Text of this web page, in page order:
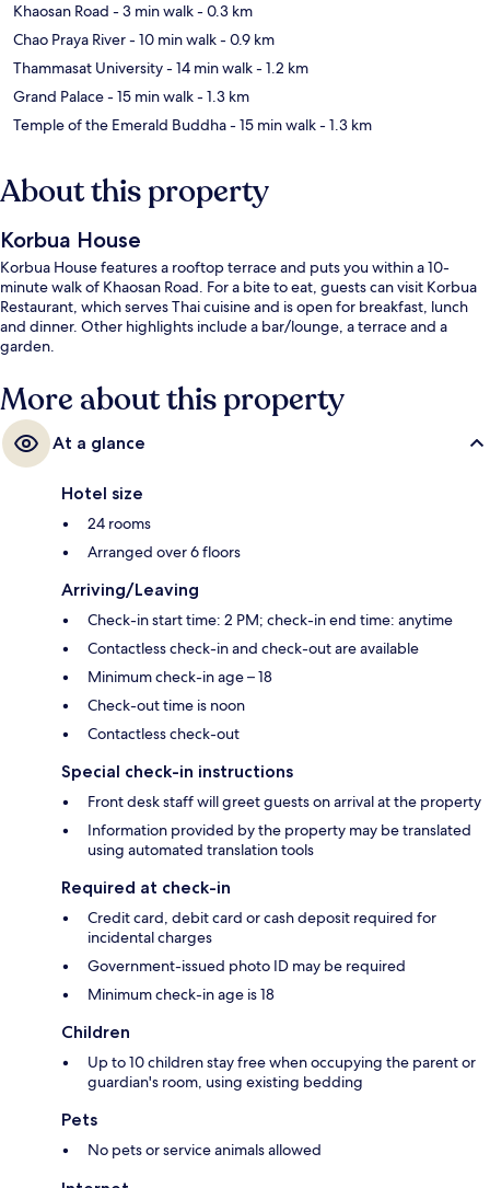
Khaosan Road - 3 min walk- 0.3 km
Chao Praya River- 10 min walk- 0.9 km
Thammasat University- 14 min walk- 1.2 km
Grand Palace- 15 min walk- 1.3 km
Temple of the Emerald Buddha- 15 min walk- 1.3 km
About this property
Korbua House
Korbua House features a rooftop terrace and puts you within a 10-
minute walk of Khaosan Road. For a bite to eat, guests can visit Korbua
Restaurant, which serves Thai cuisine and is open for breakfast, lunch
and dinner. Other highlights include a bar/lounge, a terrace and a
garden.
More about this property
At a glance
Hotel size
24 rooms
Arranged over 6 floors
Arriving/Leaving
Check-in start time: 2 PM; check-in end time: anytime
Contactless check-in and check-out are available
Minimum check-in age – 18
Check-out time is noon
Contactless check-out
Special check-in instructions
Front desk staff will greet guests on arrival at the property
Information provided by the property may be translated
using automated translation tools
Required at check-in
Credit card, debit card or cash deposit required for
incidental charges
Government-issued photo ID may be required
Minimum check-in age is 18
Children
Up to 10 children stay free when occupying the parent or
guardian's room, using existing bedding
Pets
No pets or service animals allowed